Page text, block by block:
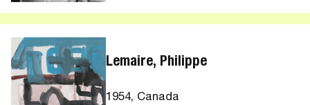
Lemaire, Philippe
1954, Canada